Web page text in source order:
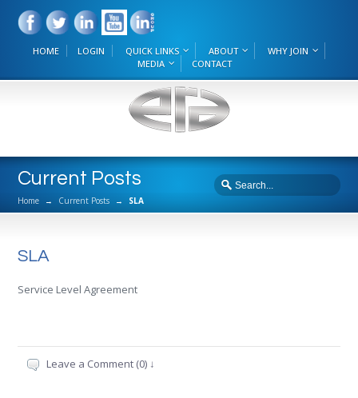
HOME LOGIN QUICK LINKS ABOUT
WHY JOIN
MEDIA
CONTACT
Current Posts
Home → Current Posts → SLA
SLA
Service Level Agreement
Leave a Comment (0) ↓